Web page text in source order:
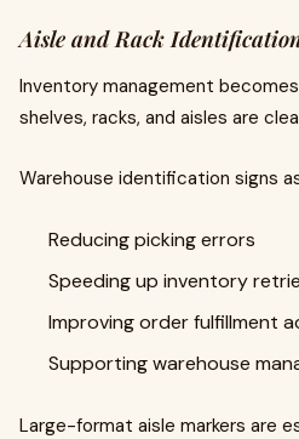
Aisle and Rack
Inventory management
shelves, racks, and aisles are
Warehouse identification signs
Reducing picking errors
Speeding up inventory
Improving order fulfillment
Supporting warehouse
Large-format aisle markers are